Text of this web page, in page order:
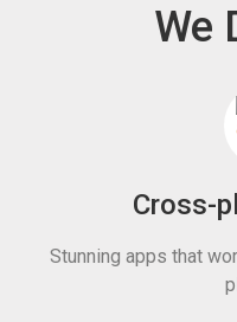
We
Cross-
Stunning apps that